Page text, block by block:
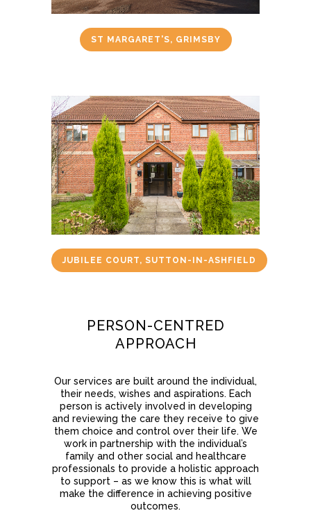
ST MARGARET'S, GRIMSBY
JUBILEE COURT, SUTTON-IN-ASHFIELD
PERSON-CENTRED
APPROACH
Our services are built around the individual,
their needs, wishes and aspirations. Each
person is actively involved in developing
and reviewing the care they receive to give
them choice and control over their life. We
work in partnership with the individual’s
family and other social and healthcare
professionals to provide a holistic approach
to support – as we know this is what will
make the difference in achieving positive
outcomes.